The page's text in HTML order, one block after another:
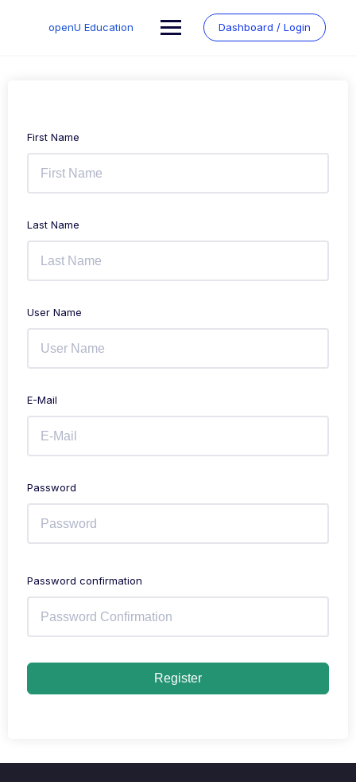
openU Education Dashboard / Login
First Name
Last Name
User Name
E-Mail
Password
Password confirmation
Register